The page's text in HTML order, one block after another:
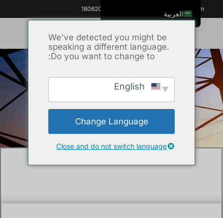
info@kvhipot.com
الرئيسية
/ What is tan delta
test of transformer?
We've detected you might be
speaking a different language.
Do you want to change to:
Change Language
Close and do not switch language
العربية
Русский
Español
Português do Brasil